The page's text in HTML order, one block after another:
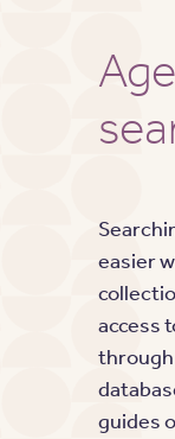
easier
access
through
guides